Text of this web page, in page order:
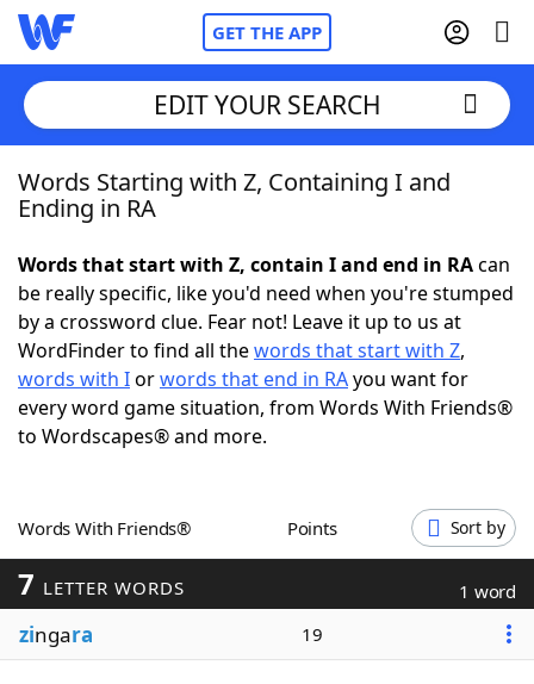
GET THE APP
Home
NYT Crossplay Cheat
ScrabbleHelpers
Today's NYT GamesHints & Answers
Blog
EDIT YOUR SEARCH
Words Starting with Z, Containing I and
Ending in RA
Words that start with Z, contain I and end in RAcan
be really specific, like you'd need when you're stumped
by a crossword clue. Fear not! Leave it up to us at
WordFinder to find all thewords that start with Z,
words with Iorwords that end in RAyou want for
every word game situation, from Words With Friends®
to Wordscapes® and more.
Words With Friends® Points Sort by
7 LETTER WORDS 1 word
zingara 19